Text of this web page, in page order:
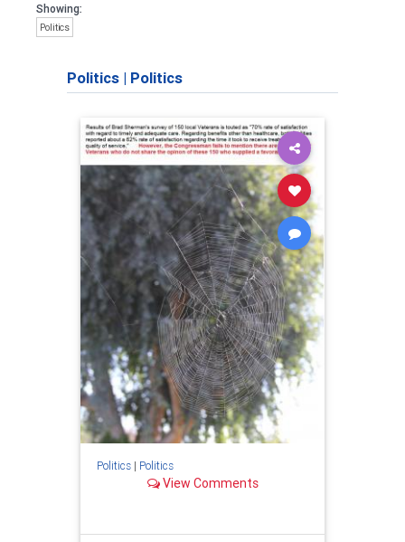
Showing:
Politics
Politics | Politics
Politics| Politics
View Comments